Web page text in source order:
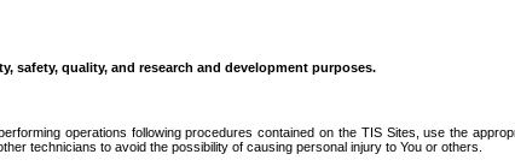
safety, quality, and research and development purposes.
operations following procedures contained on the TIS Sites, use the
technicians to avoid the possibility of causing personal injury to You or others.